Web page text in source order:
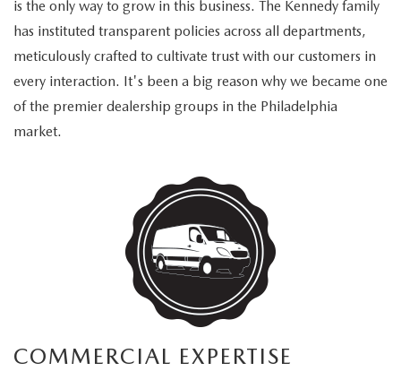
is the only way to grow in this business. The Kennedy family
has instituted transparent policies across all departments,
meticulously crafted to cultivate trust with our customers in
every interaction. It's been a big reason why we became one
of the premier dealership groups in the Philadelphia
market.
COMMERCIAL EXPERTISE